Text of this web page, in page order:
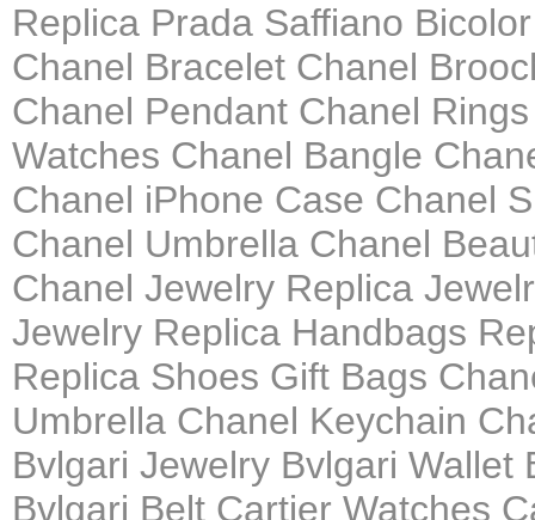
Replica Prada Saffiano
Chanel Bracelet Chanel
Chanel Pendant Chanel
Watches Chanel Bangle
Chanel iPhone Case Chanel
Chanel Umbrella Chanel
Chanel Jewelry Replica
Jewelry Replica Handbags
Replica Shoes Gift Bags
Umbrella Chanel Keychain
Bvlgari Jewelry Bvlgari
Bvlgari Belt Cartier Watches